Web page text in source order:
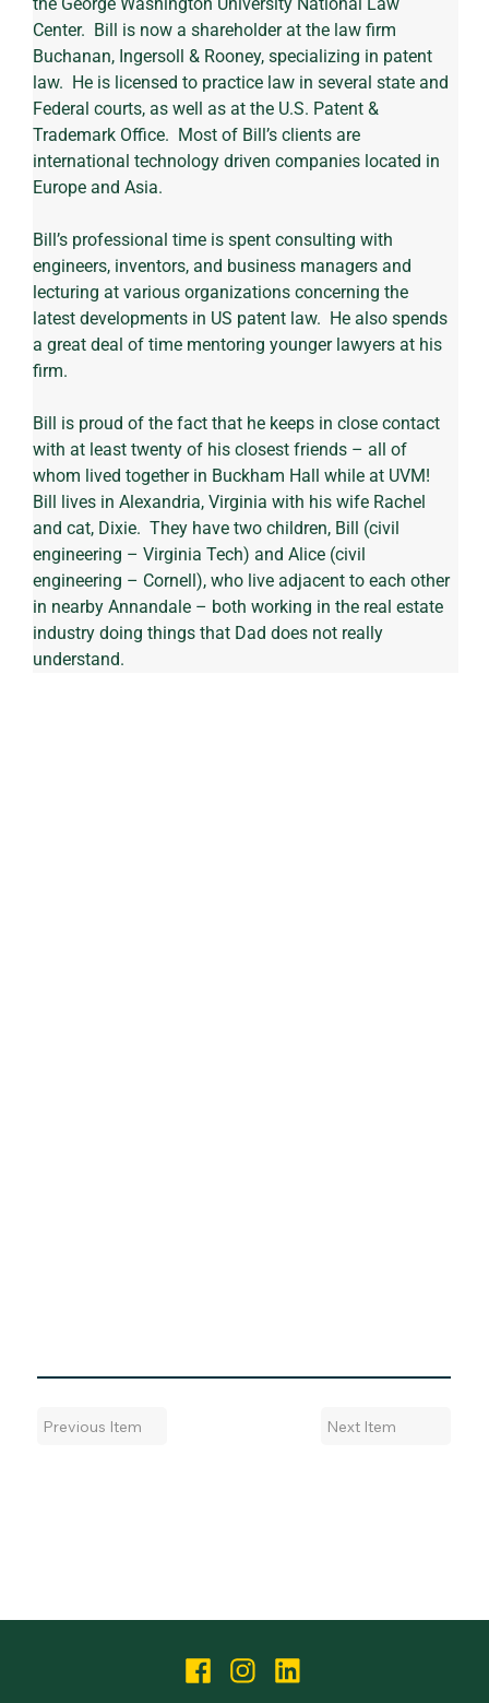
Center.  Bill is now a shareholder at the law firm
Buchanan, Ingersoll & Rooney, specializing in patent
law.  He is licensed to practice law in several state and
Federal courts, as well as at the U.S. Patent &
Trademark Office.  Most of Bill’s clients are
international technology driven companies located in
Europe and Asia.
Bill’s professional time is spent consulting with
engineers, inventors, and business managers and
lecturing at various organizations concerning the
latest developments in US patent law.  He also spends
a great deal of time mentoring younger lawyers at his
firm.
Bill is proud of the fact that he keeps in close contact
with at least twenty of his closest friends – all of
whom lived together in Buckham Hall while at UVM!
Bill lives in Alexandria, Virginia with his wife Rachel
and cat, Dixie.  They have two children, Bill (civil
engineering – Virginia Tech) and Alice (civil
engineering – Cornell), who live adjacent to each other
in nearby Annandale – both working in the real estate
industry doing things that Dad does not really
understand.
Previous Item Next Item